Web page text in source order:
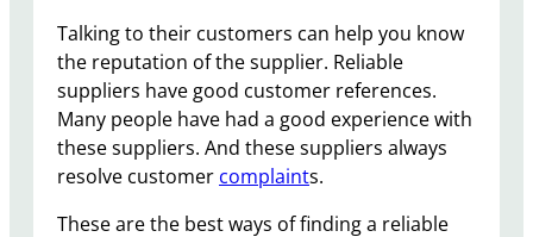
Talking to their customers can help you know
the reputation of the supplier. Reliable
suppliers have good customer references.
Many people have had a good experience with
these suppliers. And these suppliers always
resolve customer complaints.
These are the best ways of finding a reliable